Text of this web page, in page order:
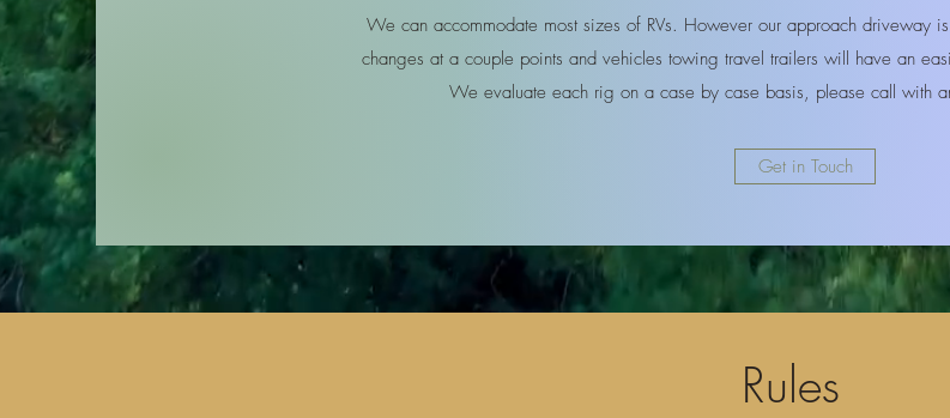
We can accommodate most sizes of RVs. However our approach driveway
changes at a couple points and vehicles towing travel trailers will have an
We evaluate each rig on a case by case basis, please call with
Get in Touch
Rules